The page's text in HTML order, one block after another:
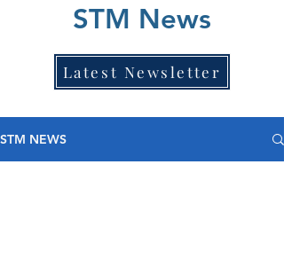
STM News
Latest Newsletter
STM NEWS